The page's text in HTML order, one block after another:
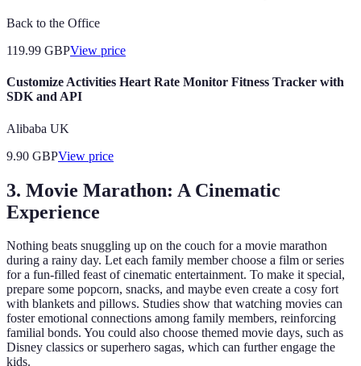
Back to the Office
119.99 GBPView price
Customize Activities Heart Rate Monitor Fitness Tracker with
SDK and API
Alibaba UK
9.90 GBPView price
3. Movie Marathon: A Cinematic
Experience
Nothing beats snuggling up on the couch for a movie marathon
during a rainy day. Let each family member choose a film or series
for a fun-filled feast of cinematic entertainment. To make it special,
prepare some popcorn, snacks, and maybe even create a cosy fort
with blankets and pillows. Studies show that watching movies can
foster emotional connections among family members, reinforcing
familial bonds. You could also choose themed movie days, such as
Disney classics or superhero sagas, which can further engage the
kids.